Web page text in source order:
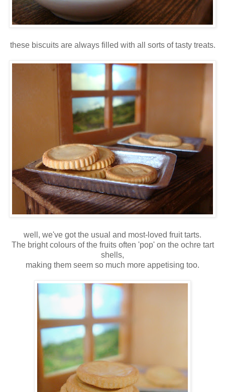
these biscuits are always filled with all sorts of tasty treats.
well, we've got the usual and most-loved fruit tarts.
The bright colours of the fruits often 'pop' on the ochre tart
shells,
making them seem so much more appetising too.